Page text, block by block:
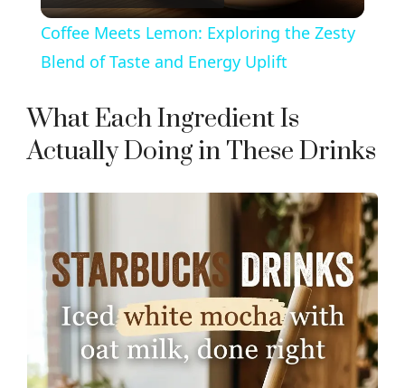
l
a
y
V
d
e
Coffee Meets Lemon: Exploring the Zesty
Blend of Taste and Energy Uplift
What Each Ingredient Is
Actually Doing in These Drinks